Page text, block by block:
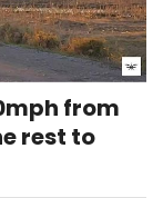
from
rest to